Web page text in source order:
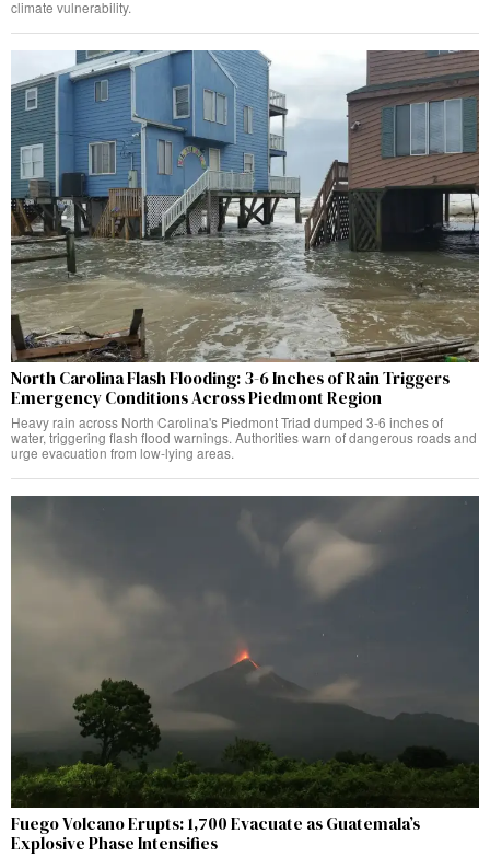
climate vulnerability.
North Carolina Flash Flooding: 3-6 Inches of Rain Triggers
Emergency Conditions Across Piedmont Region
Heavy rain across North Carolina's Piedmont Triad dumped 3-6 inches of
water, triggering flash flood warnings. Authorities warn of dangerous roads and
urge evacuation from low-lying areas.
Fuego Volcano Erupts: 1,700 Evacuate as Guatemala’s
Explosive Phase Intensifies